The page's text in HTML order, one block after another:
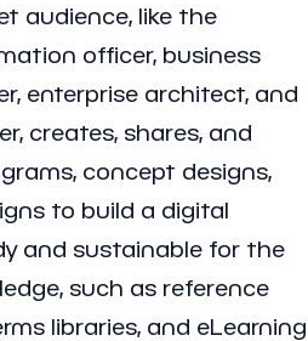
audience, like the
officer, business
enterprise architect, and
creates, shares, and
concept designs,
to build a digital
and sustainable for the
such as reference
libraries, and eLearning